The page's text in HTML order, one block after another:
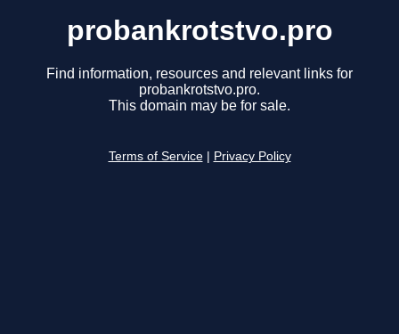
probankrotstvo.pro
Find information, resources and relevant links for
probankrotstvo.pro.
This domain may be for sale.
Terms of Service Privacy Policy